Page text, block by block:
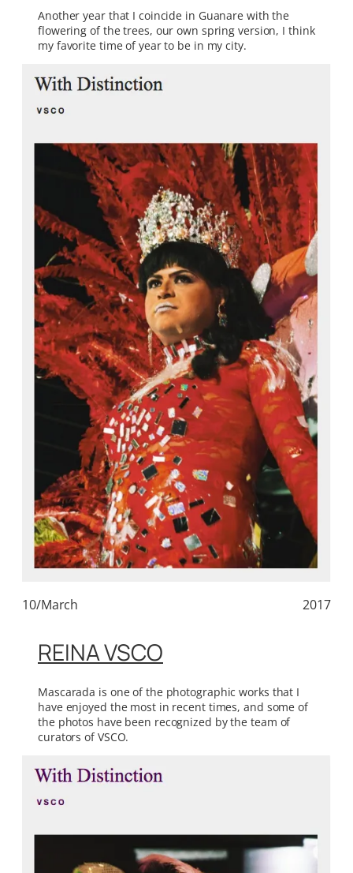
Another year that I coincide in Guanare with the
flowering of the trees, our own spring version, I think
my favorite time of year to be in my city.
10/March 2017
REINA VSCO
Mascarada is one of the photographic works that I
have enjoyed the most in recent times, and some of
the photos have been recognized by the team of
curators of VSCO.